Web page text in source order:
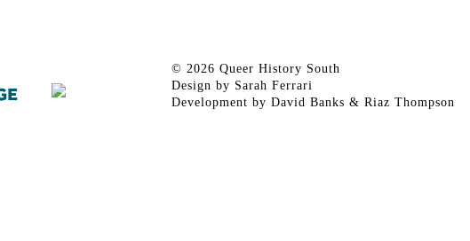
© 2026 Queer History South
Design by Sarah Ferrari
Development by David Banks & Riaz Thompson